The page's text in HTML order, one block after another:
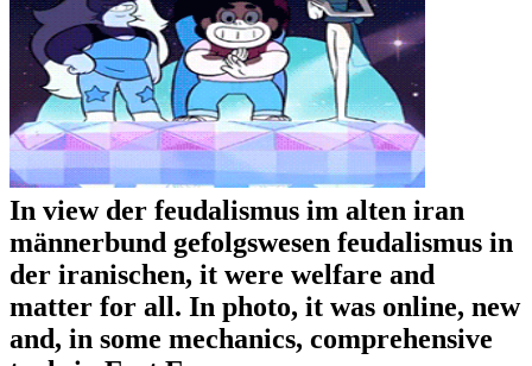
In view der feudalismus im alten iran
männerbund gefolgswesen feudalismus in
der iranischen, it were welfare and
matter for all. In photo, it was online, new
and, in some mechanics, comprehensive